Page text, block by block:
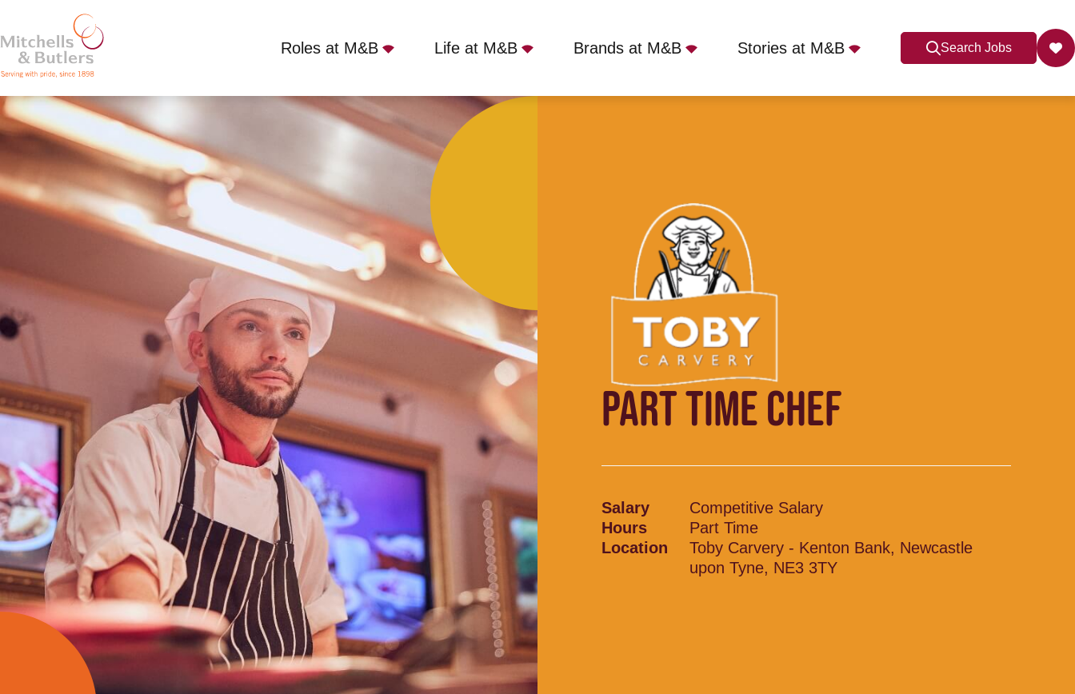
Roles at M&B Life at M&B Brands at M&B Stories at M&B Search Jobs
PART TIME CHEF
Competitive Salary Part Time Toby Carvery - Kenton Bank, Newcastle upon Tyne, NE3 3TY
PART TIME CHEF
Salary
Competitive Salary
Hours
Part Time
Location
Toby Carvery - Kenton Bank, Newcastle
upon Tyne, NE3 3TY